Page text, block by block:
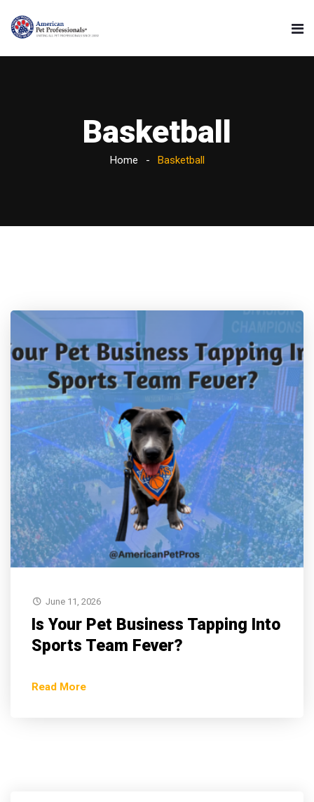
Basketball
Home Basketball
June 11, 2026
Is Your Pet Business Tapping Into
Sports Team Fever?
Read More